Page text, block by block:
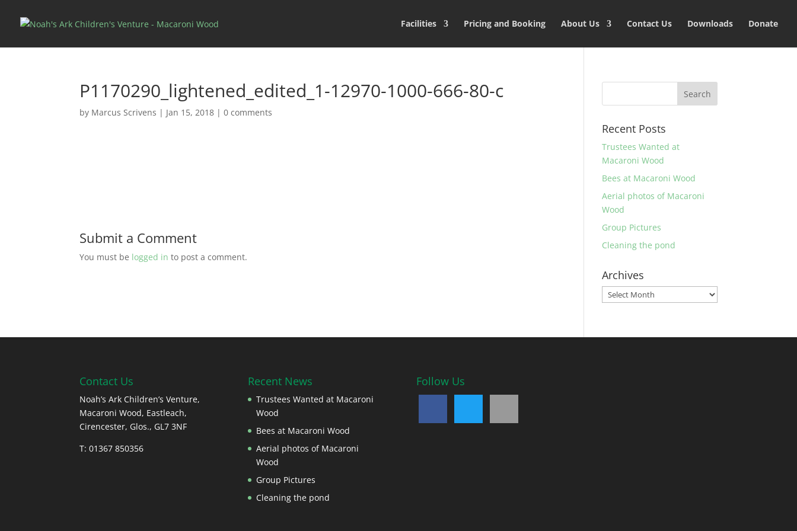
Facilities Pricing and Booking About Us Contact Us Downloads Donate
P1170290_lightened_edited_1-12970-1000-666-80-c
by Marcus Scrivens | Jan 15, 2018 |0 comments
Submit a Comment
You must be logged in to post a comment.
Recent Posts
Trustees Wanted at
Macaroni Wood
Bees at Macaroni Wood
Aerial photos of Macaroni
Wood
Group Pictures
Cleaning the pond
Archives
Archives
Contact Us
Noah’s Ark Children’s Venture,
Macaroni Wood, Eastleach,
Cirencester, Glos., GL7 3NF
T: 01367 850356
Recent News
Trustees Wanted at Macaroni
Wood
Bees at Macaroni Wood
Aerial photos of Macaroni
Wood
Group Pictures
Cleaning the pond
Follow Us